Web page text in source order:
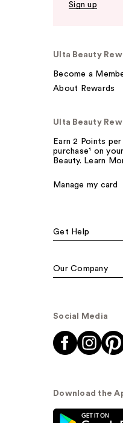
Sign up
Ulta Beauty
Become a
About Rewards
Ulta Beauty
Earn 2 Points
purchase¹ on
Beauty. Learn
Manage my card
Get Help
Our Company
Social Media
Download the